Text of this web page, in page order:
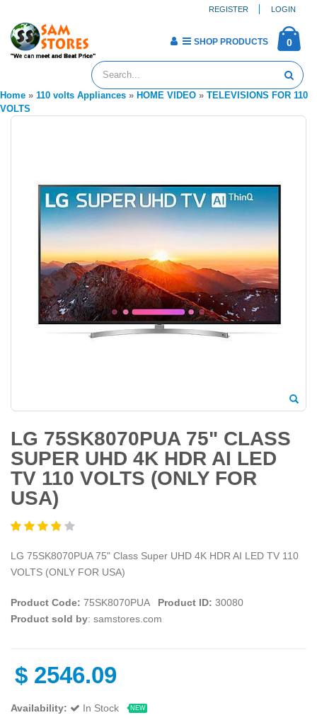
REGISTER LOGIN
0
SHOP PRODUCTS
Home » 110 volts Appliances » HOME VIDEO » TELEVISIONS FOR 110
VOLTS
LG 75SK8070PUA 75" CLASS
SUPER UHD 4K HDR AI LED
TV 110 VOLTS (ONLY FOR
USA)
LG 75SK8070PUA 75" Class Super UHD 4K HDR AI LED TV 110
VOLTS (ONLY FOR USA)
Product Code: 75SK8070PUA Product ID: 30080
Product sold by: samstores.com
$ 2546.09
Availability: In Stock NEW